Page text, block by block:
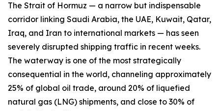
The Strait of Hormuz — a narrow but indispensable
corridor linking Saudi Arabia, the UAE, Kuwait, Qatar,
Iraq, and Iran to international markets — has seen
severely disrupted shipping traffic in recent weeks.
The waterway is one of the most strategically
consequential in the world, channeling approximately
25% of global oil trade, around 20% of liquefied
natural gas (LNG) shipments, and close to 30% of